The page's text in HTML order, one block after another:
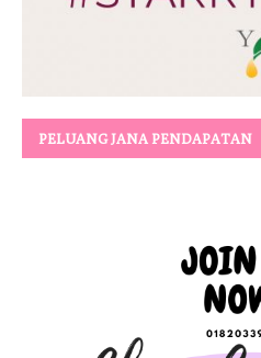
PELUANG JANA PENDAPATAN